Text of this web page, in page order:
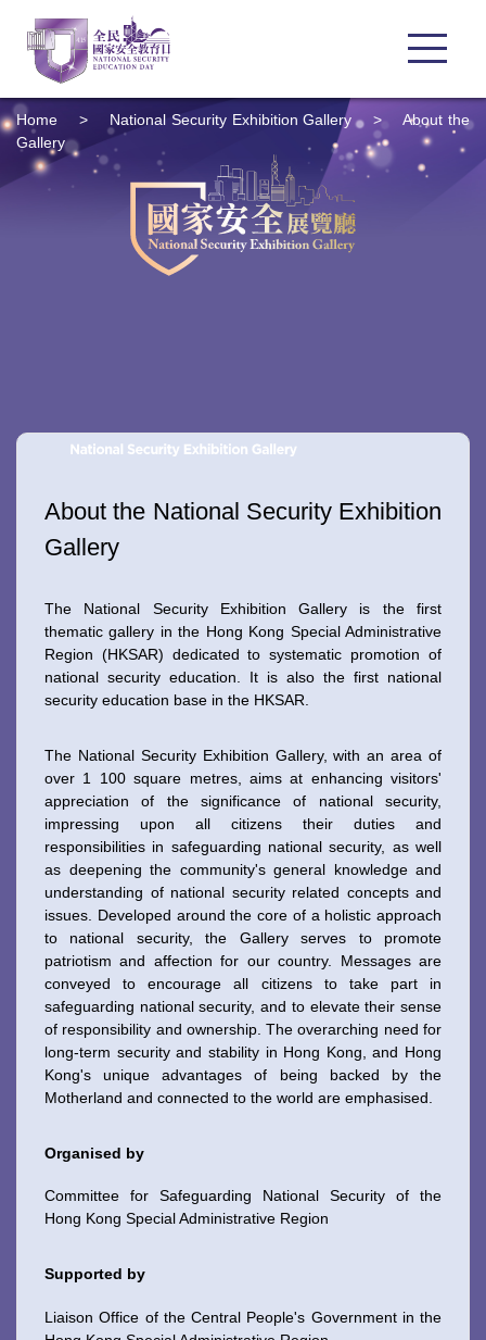
Home > National Security Exhibition Gallery >About the
Gallery
About the National Security Exhibition
Gallery
The National Security Exhibition Gallery is the first
thematic gallery in the Hong Kong Special Administrative
Region (HKSAR) dedicated to systematic promotion of
national security education. It is also the first national
security education base in the HKSAR.
The National Security Exhibition Gallery, with an area of
over 1 100 square metres, aims at enhancing visitors'
appreciation of the significance of national security,
impressing upon all citizens their duties and
responsibilities in safeguarding national security, as well
as deepening the community's general knowledge and
understanding of national security related concepts and
issues. Developed around the core of a holistic approach
to national security, the Gallery serves to promote
patriotism and affection for our country. Messages are
conveyed to encourage all citizens to take part in
safeguarding national security, and to elevate their sense
of responsibility and ownership. The overarching need for
long-term security and stability in Hong Kong, and Hong
Kong's unique advantages of being backed by the
Motherland and connected to the world are emphasised.
Organised by
Committee for Safeguarding National Security of the
Hong Kong Special Administrative Region
Supported by
Liaison Office of the Central People's Government in the